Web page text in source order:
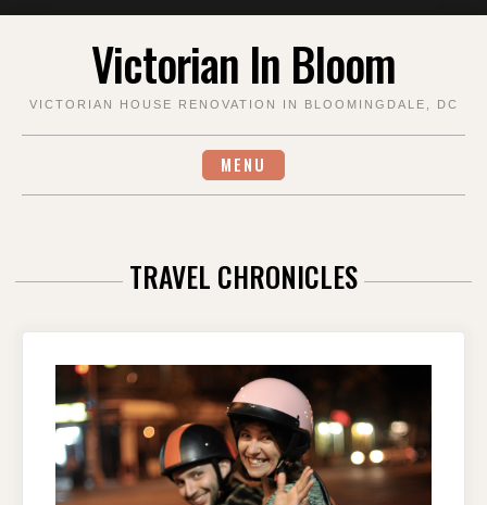
Victorian In Bloom
VICTORIAN HOUSE RENOVATION IN BLOOMINGDALE, DC
MENU
TRAVEL CHRONICLES